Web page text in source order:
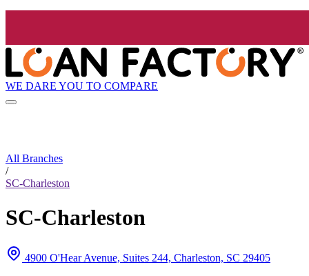
WE DARE YOU TO COMPARE
All Branches
/
SC-Charleston
SC-Charleston
4900 O'Hear Avenue, Suites 244, Charleston, SC 29405